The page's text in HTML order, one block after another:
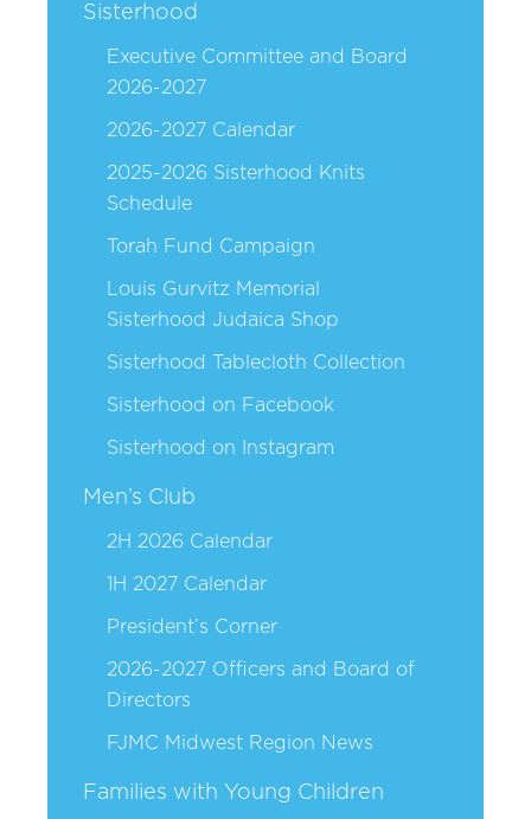
Sisterhood
Executive Committee and Board
2026-2027
2026-2027 Calendar
2025-2026 Sisterhood Knits
Schedule
Torah Fund Campaign
Louis Gurvitz Memorial
Sisterhood Judaica Shop
Sisterhood Tablecloth Collection
Sisterhood on Facebook
Sisterhood on Instagram
Men’s Club
2H 2026 Calendar
1H 2027 Calendar
President’s Corner
2026-2027 Officers and Board of
Directors
FJMC Midwest Region News
Families with Young Children